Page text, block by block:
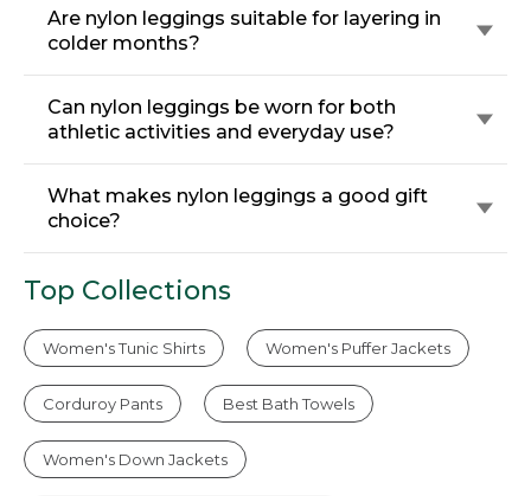
Are nylon leggings suitable for layering in
colder months?
Can nylon leggings be worn for both
athletic activities and everyday use?
What makes nylon leggings a good gift
choice?
Top Collections
Women's Tunic Shirts Women's Puffer Jackets
Corduroy Pants Best Bath Towels
Women's Down Jackets